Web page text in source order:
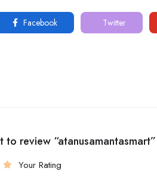
Facebook Twitter
to review “atanusamantasmart”
Your Rating